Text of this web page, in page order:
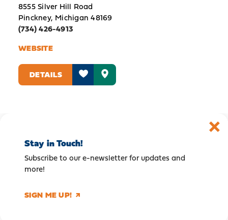
8555 Silver Hill Road
Pinckney, Michigan 48169
(734) 426-4913
WEBSITE
DETAILS
Stay in Touch!
Subscribe to our e-newsletter for updates and
more!
SIGN ME UP!